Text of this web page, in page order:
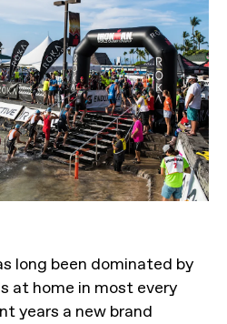
long been dominated by
at home in most every
years a new brand